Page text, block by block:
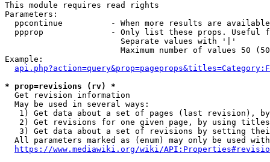
This module requires read rights
Parameters:
ppcontinue          - When more results are
ppprop              - Only list these props. Useful
                        Separate values with '|'
Maximum number of values 50
Example:
* prop=revisions (rv) *
  Get revision information
  May be used in several ways:
1) Get data about a set of pages (last revision),
2) Get revisions for one given page, by using
3) Get data about a set of revisions by setting
All parameters marked as (enum) may only be used
https://www.mediawiki.org/wiki/